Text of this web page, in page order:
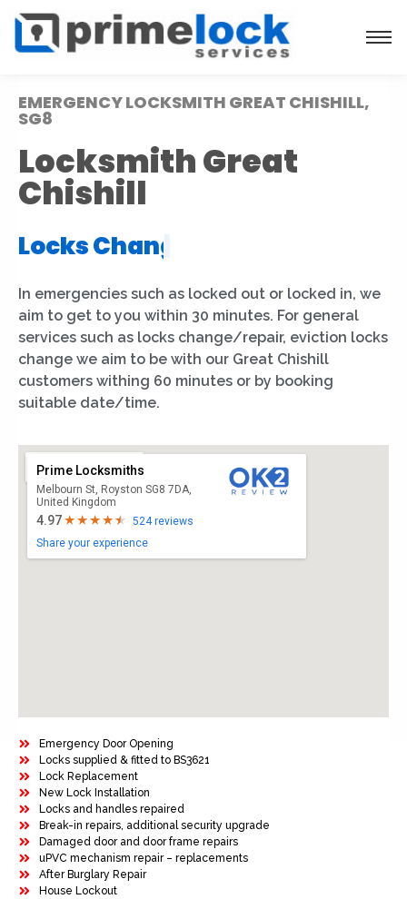
EMERGENCY LOCKSMITH GREAT CHISHILL,
SG8
Locksmith Great
Chishill
Locks Installation
|
In emergencies such as locked out or locked in, we
aim to get to you within 30 minutes. For general
services such as locks change/repair, eviction locks
change we aim to be with our Great Chishill
customers withing 60 minutes or by booking
suitable date/time.
Prime Locksmiths
Melbourn St, Royston SG8 7DA,
United Kingdom
4.97
524 reviews
Share your experience
Emergency Door Opening
Locks supplied & fitted to BS3621
Lock Replacement
New Lock Installation
Locks and handles repaired
Break-in repairs, additional security upgrade
Damaged door and door frame repairs
uPVC mechanism repair – replacements
After Burglary Repair
House Lockout